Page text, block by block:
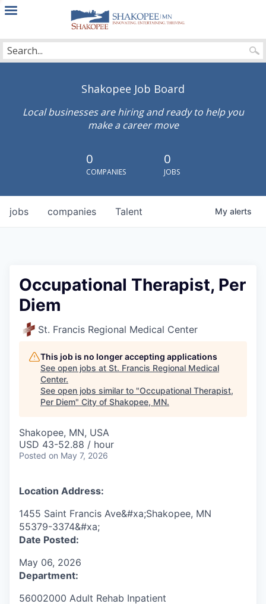
City
Shakopee
Shakopee Job Board
Local businesses are hiring and ready to help you
make a career move
0
COMPANIES
0
JOBS
jobs companies Talent My alerts
Occupational Therapist, Per
Diem
St. Francis Regional Medical Center
This job is no longer accepting applications
See open jobs at St. Francis Regional Medical
Center.
See open jobs similar to "Occupational Therapist,
Per Diem" City of Shakopee, MN.
Shakopee, MN, USA
USD 43-52.88 / hour
Posted on May 7, 2026
Location Address:
1455 Saint Francis Ave&#xa;Shakopee, MN
55379-3374&#xa;
Date Posted:
May 06, 2026
Department:
56002000 Adult Rehab Inpatient